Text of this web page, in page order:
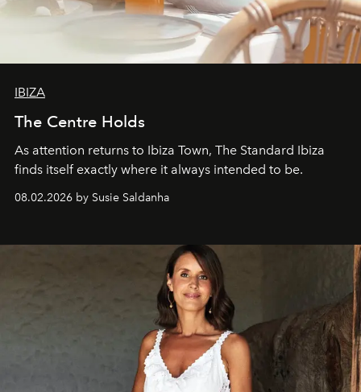
IBIZA
The Centre Holds
As attention returns to Ibiza Town, The Standard Ibiza
finds itself exactly where it always intended to be.
08.02.2026 by Susie Saldanha